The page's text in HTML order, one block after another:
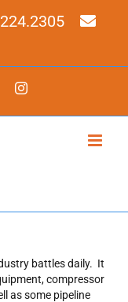
Instagram
battles daily. It
compressor
as some pipeline